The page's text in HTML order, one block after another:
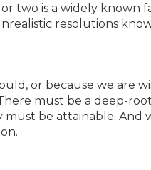
two is a widely known
resolutions
or because we are
must be a deep-
be attainable. And